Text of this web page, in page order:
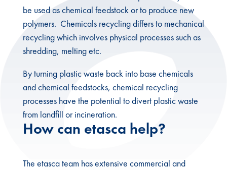
be used as chemical feedstock or to produce new
polymers. Chemicals recycling differs to mechanical
recycling which involves physical processes such as
shredding, melting etc.
By turning plastic waste back into base chemicals
and chemical feedstocks, chemical recycling
processes have the potential to divert plastic waste
from landfill or incineration.
How can etasca help?
The etasca team has extensive commercial and